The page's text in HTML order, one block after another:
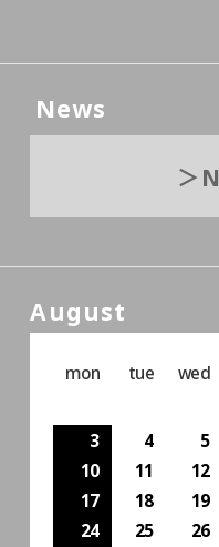
News
August
mon tue wed
3
4 5
10
11 12
17
18 19
24
25 26